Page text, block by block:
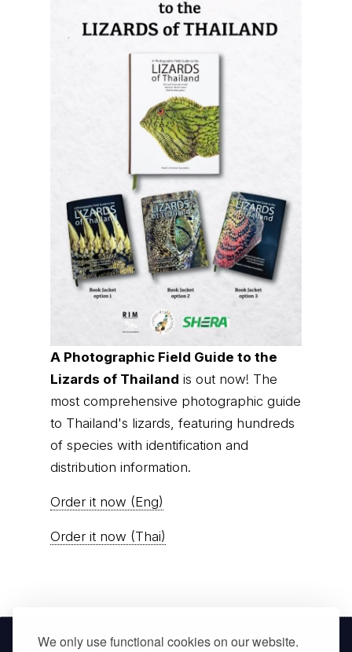
We only use functional cookies on our website.
A Photographic Field Guide to the
Lizards of Thailand is out now! The
most comprehensive photographic guide
to Thailand's lizards, featuring hundreds
of species with identification and
distribution information.
Order it now (Eng)
Order it now (Thai)